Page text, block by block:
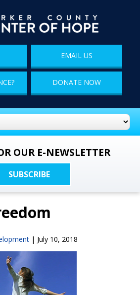
EMAIL US
DONATE NOW
OUR E-NEWSLETTER
SUBSCRIBE
| July 10, 2018